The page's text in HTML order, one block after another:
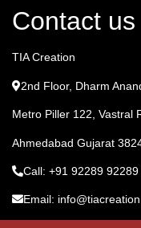
Contact us
TIA Creation
2nd Floor, Dharm
Metro Piller 122, Vastral
Ahmedabad Gujarat
Call: +91 92289 92289
Email: